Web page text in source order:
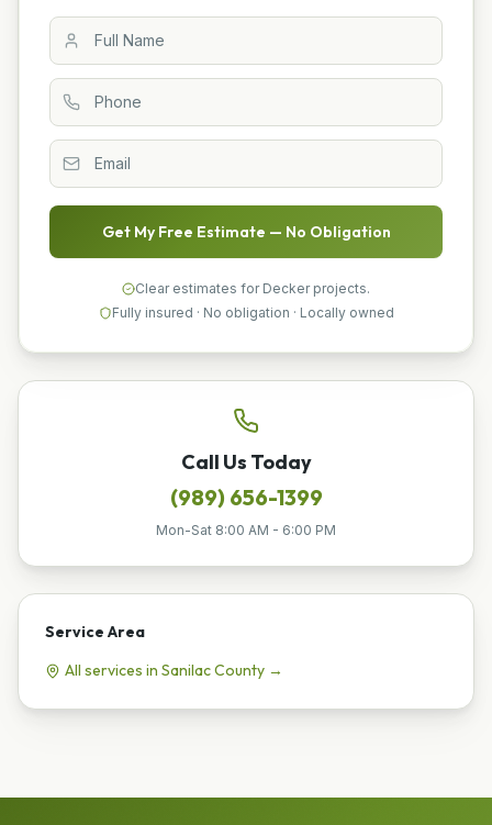
Get My Free Estimate — No Obligation
Clear estimates for Decker projects.
Fully insured · No obligation · Locally owned
Call Us Today
(989) 656-1399
Mon-Sat 8:00 AM - 6:00 PM
Service Area
All services in SanilacCounty →